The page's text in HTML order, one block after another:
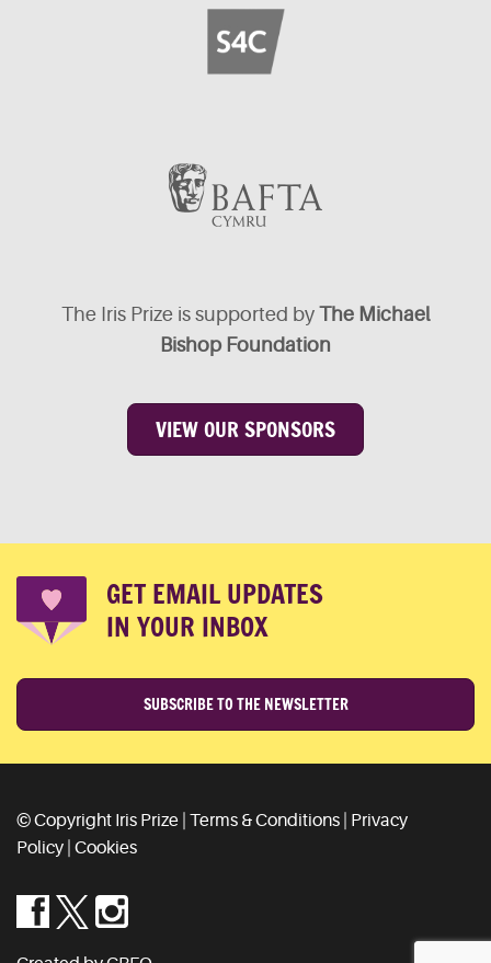
The Iris Prize is supported by The Michael
Bishop Foundation
VIEW OUR SPONSORS
GET EMAIL UPDATES
IN YOUR INBOX
SUBSCRIBE TO THE NEWSLETTER
© Copyright Iris Prize | Terms & Conditions
Privacy
Policy Cookies